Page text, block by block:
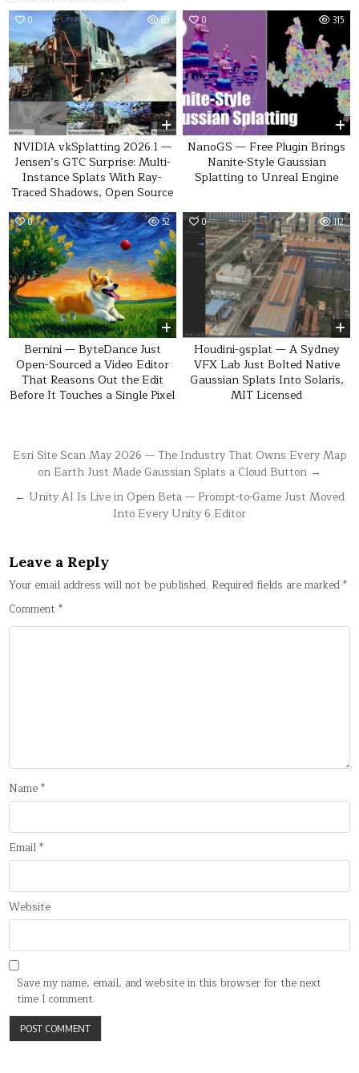
0 89
NVIDIA vkSplatting 2026.1 —
Jensen’s GTC Surprise: Multi-
Instance Splats With Ray-
Traced Shadows, Open Source
0 315
NanoGS — Free Plugin Brings
Nanite-Style Gaussian
Splatting to Unreal Engine
0 52
Bernini — ByteDance Just
Open-Sourced a Video Editor
That Reasons Out the Edit
Before It Touches a Single Pixel
0 112
Houdini-gsplat — A Sydney
VFX Lab Just Bolted Native
Gaussian Splats Into Solaris,
MIT Licensed
Post
navigation
Esri Site Scan May 2026 — The Industry That Owns Every Map
on Earth Just Made Gaussian Splats a Cloud Button →
← Unity AI Is Live in Open Beta — Prompt-to-Game Just Moved
Into Every Unity 6 Editor
Leave a Reply
Your email address will not be published. Required fields are marked*
Comment*
Name*
Email*
Website
Save my name, email, and website in this browser for the next
time I comment.